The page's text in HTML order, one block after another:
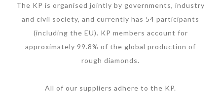
The KP is organised jointly by governments, industry
and civil society, and currently has 54 participants
(including the EU). KP members account for
approximately 99.8% of the global production of
rough diamonds.
All of our suppliers adhere to the KP.